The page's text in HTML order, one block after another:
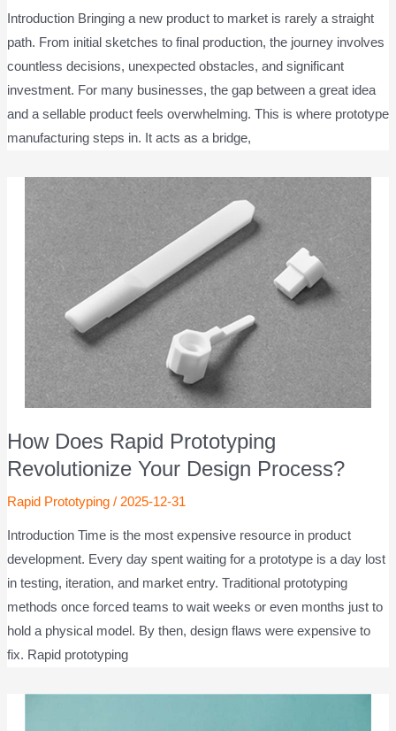
Introduction Bringing a new product to market is rarely a straight
path. From initial sketches to final production, the journey involves
countless decisions, unexpected obstacles, and significant
investment. For many businesses, the gap between a great idea
and a sellable product feels overwhelming. This is where prototype
manufacturing steps in. It acts as a bridge,
How Does Rapid Prototyping
Revolutionize Your Design Process?
Rapid Prototyping/ 2025-12-31
Introduction Time is the most expensive resource in product
development. Every day spent waiting for a prototype is a day lost
in testing, iteration, and market entry. Traditional prototyping
methods once forced teams to wait weeks or even months just to
hold a physical model. By then, design flaws were expensive to
fix. Rapid prototyping